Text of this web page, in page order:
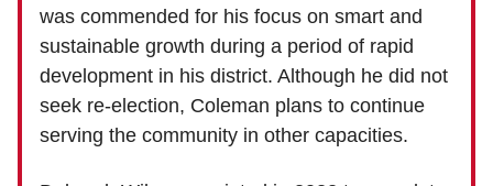
was commended for his focus on smart and
sustainable growth during a period of rapid
development in his district. Although he did not
seek re-election, Coleman plans to continue
serving the community in other capacities.